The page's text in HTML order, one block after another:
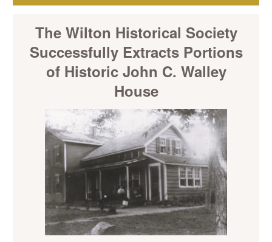
The Wilton Historical Society
Successfully Extracts Portions
of Historic John C. Walley
House